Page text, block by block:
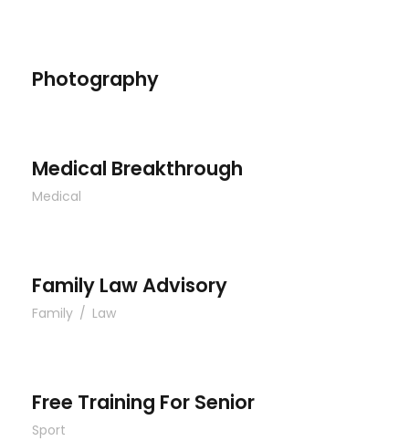
Photography
Medical Breakthrough
Medical
Family Law Advisory
Family / Law
Free Training For Senior
Sport